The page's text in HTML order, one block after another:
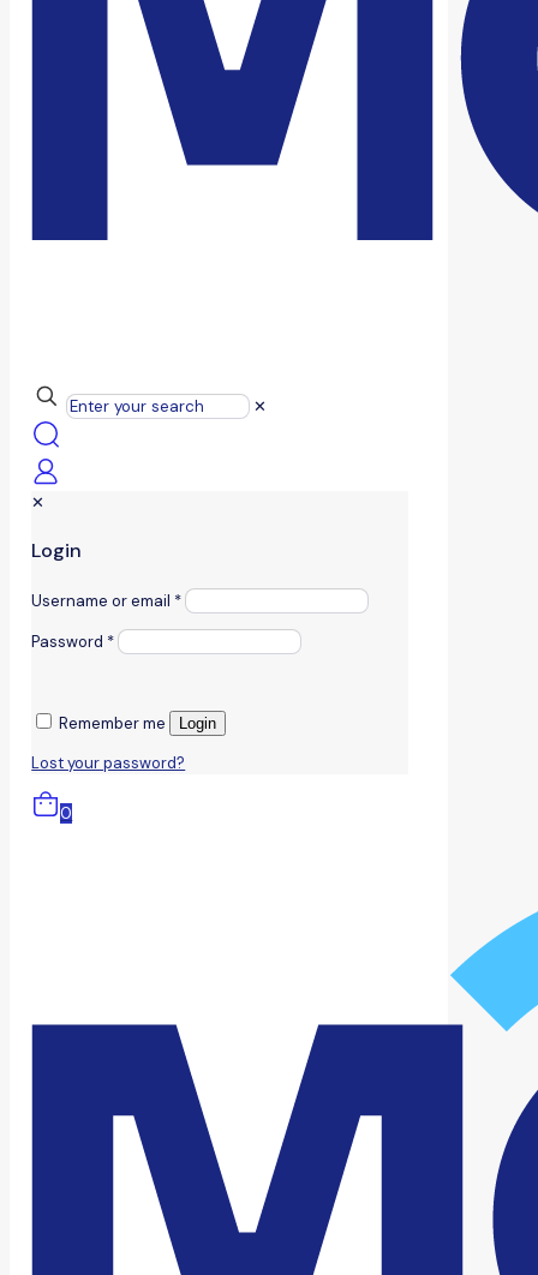
✕
✕
Login
Username or email *
Password *
Remember me Login
Lost your password?
0